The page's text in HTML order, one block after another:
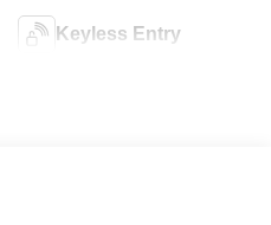
Keyless Entry